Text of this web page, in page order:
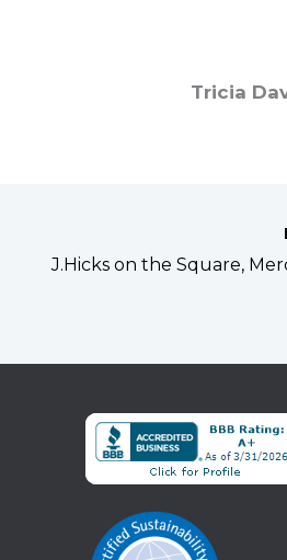
Tricia
J.Hicks on the Square,